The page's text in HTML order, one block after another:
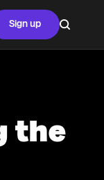
Sign up
the